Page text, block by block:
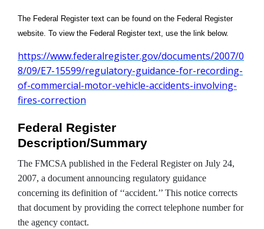
The Federal Register text can be found on the Federal Register
website. To view the Federal Register text, use the link below.
https://www.federalregister.gov/documents/2007/0
8/09/E7-15599/regulatory-guidance-for-recording-
of-commercial-motor-vehicle-accidents-involving-
fires-correction
Federal Register
Description/Summary
The FMCSA published in the Federal Register on July 24,
2007, a document announcing regulatory guidance
concerning its definition of ‘‘accident.’’ This notice corrects
that document by providing the correct telephone number for
the agency contact.